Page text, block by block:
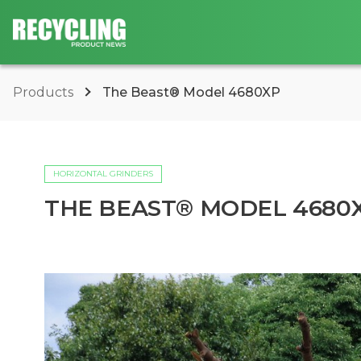
Products The Beast® Model 4680XP
HORIZONTAL GRINDERS
THE BEAST® MODEL